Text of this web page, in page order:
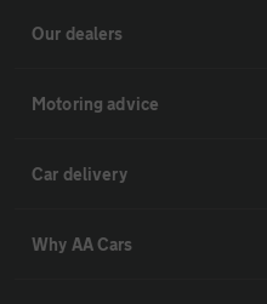
Our dealers
Motoring advice
Car delivery
Why AA Cars